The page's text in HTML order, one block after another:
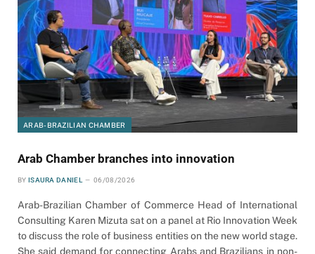
ARAB-BRAZILIAN CHAMBER
Arab Chamber branches into innovation
BY ISAURA DANIEL 06/08/2026
Arab-Brazilian Chamber of Commerce Head of International
Consulting Karen Mizuta sat on a panel at Rio Innovation Week
to discuss the role of business entities on the new world stage.
She said demand for connecting Arabs and Brazilians in non-